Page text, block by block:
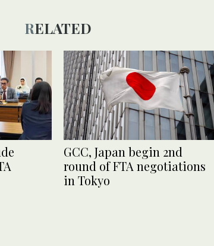
RELATED
GCC, Japan begin 2nd
round of FTA negotiations
in Tokyo